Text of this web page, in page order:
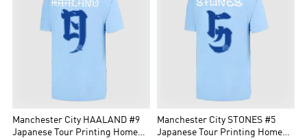
Manchester City HAALAND #9
Japanese Tour Printing Home
Manchester City STONES #5
Japanese Tour Printing Home